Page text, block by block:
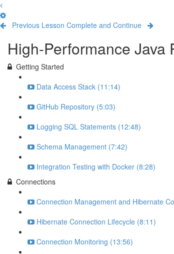
Previous Lesson Complete and Continue
High-Performance Java
Getting Started
Data Access Stack (11:14)
GitHub Repository (5:03)
Logging SQL Statements (12:48)
Schema Management (7:42)
Integration Testing with Docker (8:28)
Connections
Connection Management and Hibernate
Hibernate Connection Lifecycle (8:11)
Connection Monitoring (13:56)